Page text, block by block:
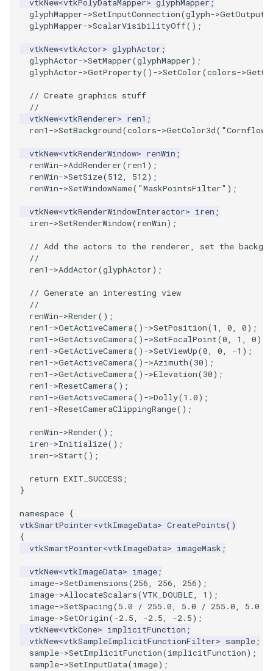
PolyhedronAndHexahedron
Pyramid
QuadraticHexahedron
QuadraticTetra
QuadraticTetraDemo
ShrinkCube
SourceObjectsDemo
SphereSource
TessellatedBoxSource
Tetrahedron
Triangle
TriangleStrip
VRMLImporter
VRMLImporterDemo
WriteLegacyLinearCells
WritePNM
WriteSTL
WriteVTI
WriteVTP
WriteVTU
WriteXMLLinearCells
XMLPImageDataWriter
XMLPUnstructuredGridWriter
XMLStructuredGridWriter
ImageOrder
ImageOrientation
ImageRFFT
ImageRotate
ImageSeparableConvolution
ImageShrink3D
ImageSinusoidSource
ImageSlice
ImageSliceMapper
ImageSobel2D
ImageStencil
ImageText
ImageToPolyDataFilter
ImageToStructuredPoints
ImageTransparency
ImageValueRange
ImageVariance3D
ImplicitPolyDataDistance
ImplicitSelectionLoop
InterpolateTerrain
IterateOverLines
KochanekSpline
LinearExtrusion
LoopBooleanPolyDataFilter
MaskPoints
MergePoints
MergeSelections
MiscCellData
MiscPointData
NullPoint
OrientedBoundingCylinder
Outline
ParametricSpline
PointCellIds
SaveSceneToFile
Screenshot
ShareCamera
SortDataArray
SparseArray
Timer
TimerLog
UnknownLengthArray
Variant
Vector
VectorArrayUnknownLength
ViewportBorders
ZBuffer
FontFile
FrogBrain
FroggieSurface
Glyph3DImage
Glyph3DMapper
HanoiInitial
HanoiIntermediate
Hawaii
HedgeHog
HideActor
IsosurfaceSampling
Kitchen
LODProp3D
LabelContours
LabelPlacementMapper
LabeledDataMapper
LabeledMesh
StreamlinesWithLineWidget
TensorAxes
TubesFromSplines
VelocityProfile
WarpCombustor
TextActor
Triangle
WindowTitle
vtkNew<vtkPolyDataMapper> glyphMapper ;
glyphMapper->SetInputConnection(glyph->
glyphMapper->ScalarVisibilityOff();
vtkNew<vtkActor> glyphActor ;
glyphActor->SetMapper(glyphMapper);
glyphActor->GetProperty() ->SetColor(colors->
// Create graphics stuff
//
vtkNew<vtkRenderer> ren1 ;
ren1 ->SetBackground(colors->GetColor3d(
vtkNew<vtkRenderWindow> renWin ;
renWin->AddRenderer(ren1 );
renWin->SetSize(512, 512);
renWin->SetWindowName( "MaskPointsFilter" );
vtkNew<vtkRenderWindowInteractor> iren ;
iren->SetRenderWindow(renWin);
// Add the actors to the renderer, set the
//
ren1 ->AddActor(glyphActor);
// Generate an interesting view
//
renWin->Render();
ren1 ->GetActiveCamera() ->SetPosition(1 , 0, 0);
ren1 ->GetActiveCamera() ->SetFocalPoint(0, 1 , 0);
ren1 ->GetActiveCamera() ->SetViewUp(0, 0, -1 );
ren1 ->GetActiveCamera() ->Azimuth(30);
ren1 ->GetActiveCamera() ->Elevation(30);
ren1 ->ResetCamera();
ren1 ->GetActiveCamera() ->Dolly(1.0);
ren1 ->ResetCameraClippingRange();
renWin->Render();
iren->Initialize();
iren->Start();
return EXIT_SUCCESS ;
}
namespace {
vtkSmartPointer<vtkImageData> CreatePoints()
{
vtkSmartPointer<vtkImageData> imageMask ;
vtkNew<vtkImageData> image;
image->SetDimensions(256, 256, 256);
image->AllocateScalars(VTK_DOUBLE, 1 );
image->SetSpacing(5.0 / 255.0, 5.0 / 255.0, 5.0
image->SetOrigin(-2.5, -2.5, -2.5);
vtkNew<vtkCone> implicitFunction ;
vtkNew<vtkSampleImplicitFunctionFilter> sample;
sample->SetImplicitFunction(implicitFunction);
sample->SetInputData(image);